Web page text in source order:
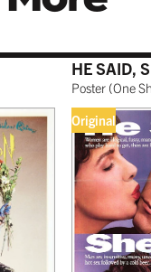
HE SAID,
Poster (One
Original